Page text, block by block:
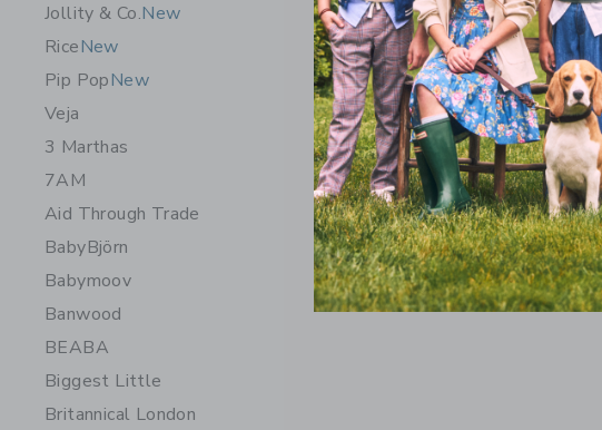
Jollity & Co.New
RiceNew
Pip PopNew
Veja
3 Marthas
7AM
Aid Through Trade
BabyBjörn
Babymoov
Banwood
BEABA
Biggest Little
Britannical London